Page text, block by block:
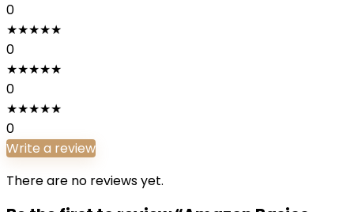
0
★★★★★
0
★★★★★
0
★★★★★
0
Write a review
There are no reviews yet.